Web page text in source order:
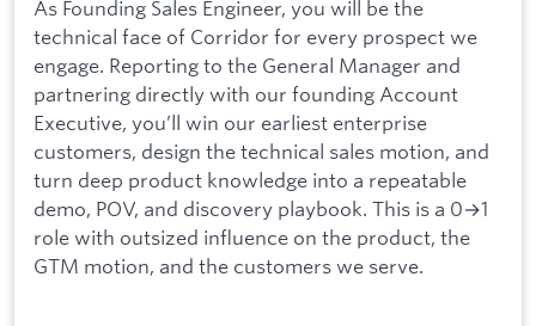
As Founding Sales Engineer, you will be the
technical face of Corridor for every prospect we
engage. Reporting to the General Manager and
partnering directly with our founding Account
Executive, you’ll win our earliest enterprise
customers, design the technical sales motion, and
turn deep product knowledge into a repeatable
demo, POV, and discovery playbook. This is a 0→1
role with outsized influence on the product, the
GTM motion, and the customers we serve.